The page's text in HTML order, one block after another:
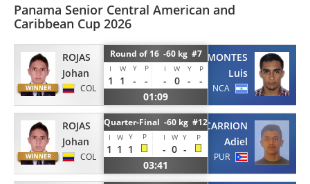
Panama Senior Central American and
Caribbean Cup 2026
ROJAS
Johan
COL
Round of 16 -60 kg #7
I W Y P I W Y P
1 1 - - - 0 -
-
01:09
MONTES
Luis
NCA
ROJAS
Johan
COL
Quarter-Final -60 kg #12
I W Y P I W Y P
1 1 1 - 0 -
03:41
CARRION
Adiel
PUR